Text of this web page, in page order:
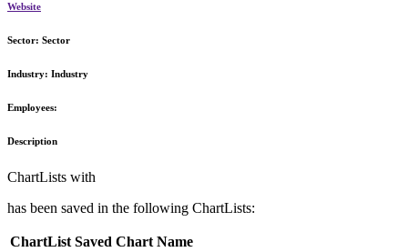
Website
Sector: Sector
Industry: Industry
Employees:
Description
ChartLists with
has been saved in the following ChartLists:
ChartList Saved Chart Name